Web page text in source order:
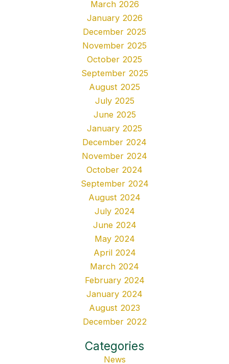
March 2026
January 2026
December 2025
November 2025
October 2025
September 2025
August 2025
July 2025
June 2025
January 2025
December 2024
November 2024
October 2024
September 2024
August 2024
July 2024
June 2024
May 2024
April 2024
March 2024
February 2024
January 2024
August 2023
December 2022
Categories
News